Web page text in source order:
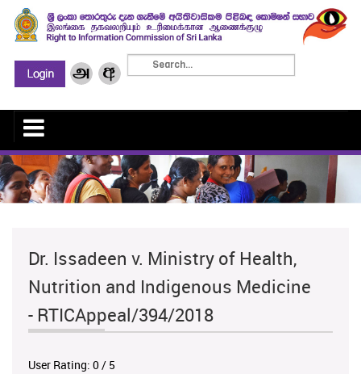
Dr. Issadeen v. Ministry of Health,
Nutrition and Indigenous Medicine
- RTICAppeal/394/2018
User Rating: 0/ 5